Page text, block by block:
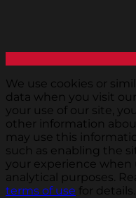
We use cookies or
data when you visit
your use of our site,
other information
may use this
such as enabling the
your experience when
analytical purposes.
terms of use for details.